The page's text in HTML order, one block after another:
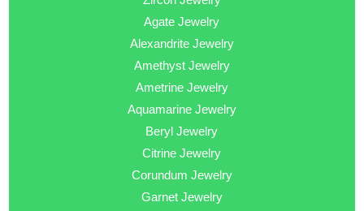
Agate Jewelry
Alexandrite Jewelry
Amethyst Jewelry
Ametrine Jewelry
Aquamarine Jewelry
Beryl Jewelry
Citrine Jewelry
Corundum Jewelry
Garnet Jewelry